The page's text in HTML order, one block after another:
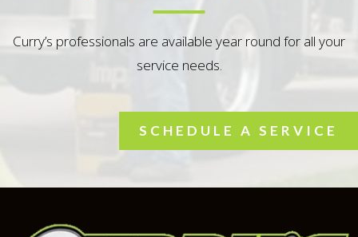
Curry’s professionals are available year round for all your
service needs.
SCHEDULE A SERVICE